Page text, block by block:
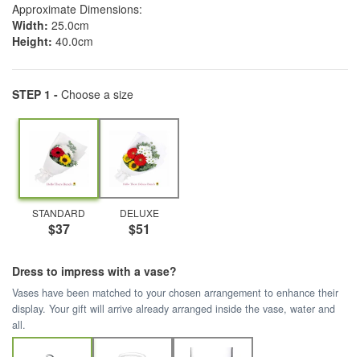
Approximate Dimensions:
Width: 25.0cm
Height: 40.0cm
STEP 1 - Choose a size
STANDARD
$37
DELUXE
$51
Dress to impress with a vase?
Vases have been matched to your chosen arrangement to enhance their
display. Your gift will arrive already arranged inside the vase, water and
all.